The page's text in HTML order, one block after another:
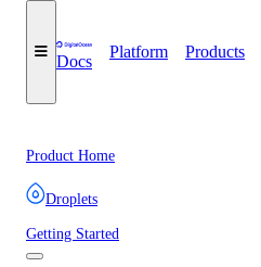
Docs
Platform Products
Product Home
Droplets
Getting Started